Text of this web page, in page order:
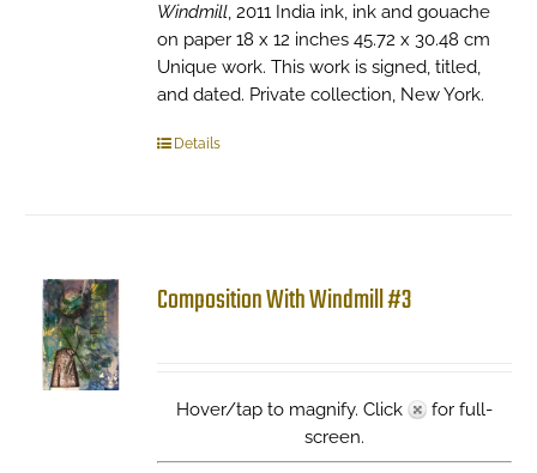
Windmill, 2011 India ink, ink and gouache
on paper 18 x 12 inches 45.72 x 30.48 cm
Unique work. This work is signed, titled,
and dated. Private collection, New York.
Details
Composition With Windmill #3
Hover/tap to magnify. Click
for full-
screen.